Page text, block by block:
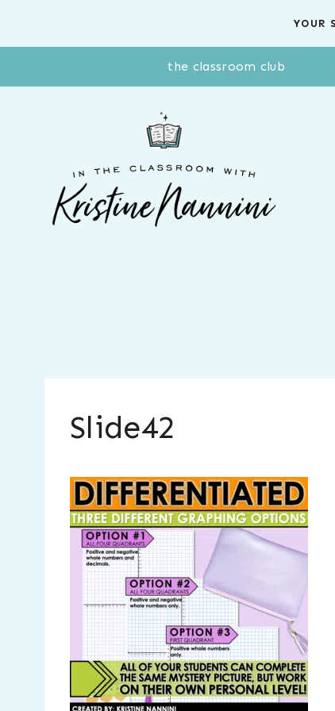
YOUR
the classroom club
Slide42